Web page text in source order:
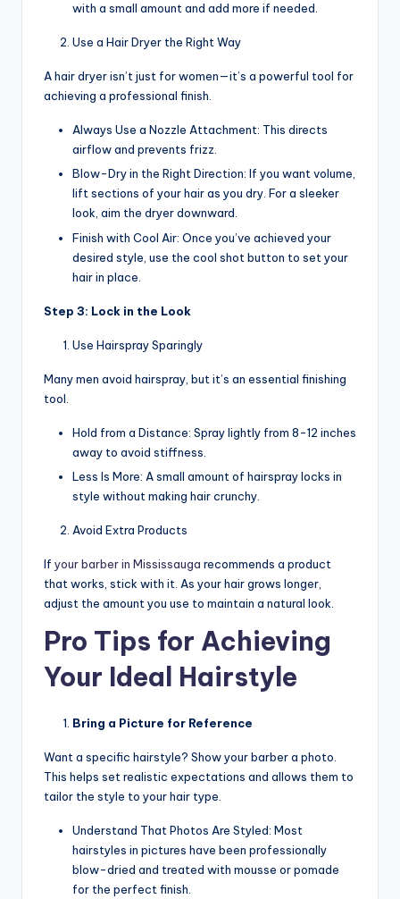
with a small amount and add more if needed.
Use a Hair Dryer the Right Way
A hair dryer isn’t just for women—it’s a powerful tool for
achieving a professional finish.
Always Use a Nozzle Attachment: This directs
airflow and prevents frizz.
Blow-Dry in the Right Direction: If you want volume,
lift sections of your hair as you dry. For a sleeker
look, aim the dryer downward.
Finish with Cool Air: Once you’ve achieved your
desired style, use the cool shot button to set your
hair in place.
Step 3: Lock in the Look
Use Hairspray Sparingly
Many men avoid hairspray, but it’s an essential finishing
tool.
Hold from a Distance: Spray lightly from 8-12 inches
away to avoid stiffness.
Less Is More: A small amount of hairspray locks in
style without making hair crunchy.
Avoid Extra Products
If yourbarber in Mississauga recommends a product
that works, stick with it. As your hair grows longer,
adjust the amount you use to maintain a natural look.
Pro Tips for Achieving
Your Ideal Hairstyle
Bring a Picture for Reference
Want a specific hairstyle? Show your barber a photo.
This helps set realistic expectations and allows them to
tailor the style to your hair type.
Understand That Photos Are Styled: Most
hairstyles in pictures have been professionally
blow-dried and treated with mousse or pomade
for the perfect finish.